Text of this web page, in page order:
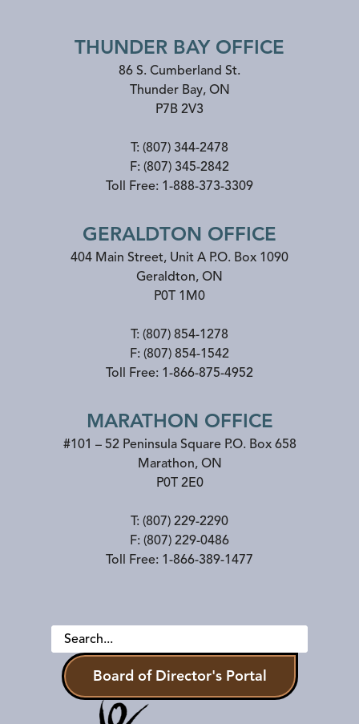
THUNDER BAY OFFICE
86 S. Cumberland St.
Thunder Bay, ON
P7B 2V3
T: (807) 344-2478
F: (807) 345-2842
Toll Free: 1-888-373-3309
GERALDTON OFFICE
404 Main Street, Unit A P.O. Box 1090
Geraldton, ON
P0T 1M0
T: (807) 854-1278
F: (807) 854-1542
Toll Free: 1-866-875-4952
MARATHON OFFICE
#101 – 52 Peninsula Square P.O. Box 658
Marathon, ON
P0T 2E0
T: (807) 229-2290
F: (807) 229-0486
Toll Free: 1-866-389-1477
Board of Director's Portal